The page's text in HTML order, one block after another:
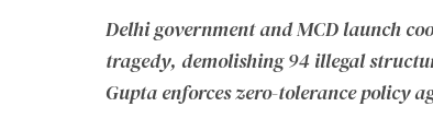
Delhi government and MCD launch
tragedy, demolishing 94 illegal
Gupta enforces zero-tolerance policy